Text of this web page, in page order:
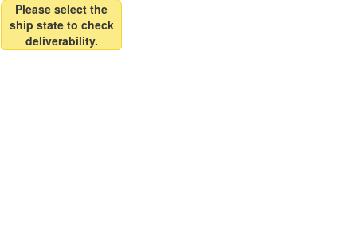
Please select the
ship state to check
deliverability.